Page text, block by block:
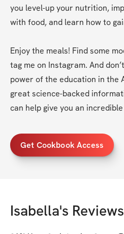
you level-up your nutrition,
with food, and learn how to
Enjoy the meals! Find some
tag me on Instagram. And
power of the education in the
great science-backed
can help give you an
Get Cookbook Access
Isabella's Reviews